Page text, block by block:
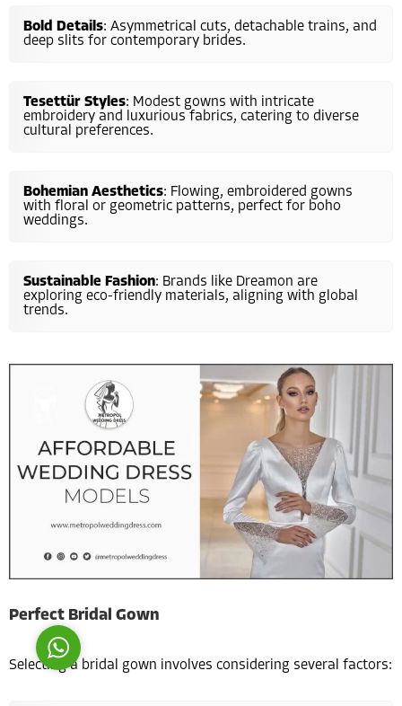
Bold Details: Asymmetrical cuts, detachable trains, and
deep slits for contemporary brides.
Tesettür Styles: Modest gowns with intricate
embroidery and luxurious fabrics, catering to diverse
cultural preferences.
Bohemian Aesthetics: Flowing, embroidered gowns
with floral or geometric patterns, perfect for boho
weddings.
Sustainable Fashion: Brands like Dreamon are
exploring eco-friendly materials, aligning with global
trends.
Perfect Bridal Gown
Selecting a bridal gown involves considering several factors:
Costumer Manager